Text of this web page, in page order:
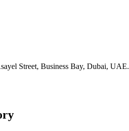
Street, Business Bay, Dubai, UAE.